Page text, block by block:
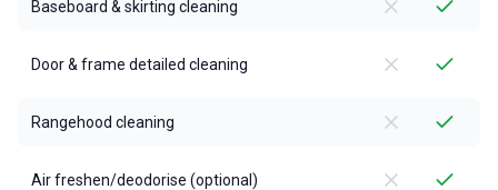
Baseboard & skirting cleaning
Door & frame detailed cleaning
Rangehood cleaning
Air freshen/deodorise (optional)